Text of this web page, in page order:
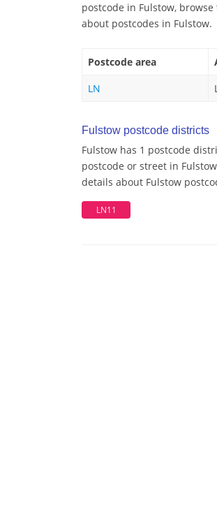
postcode in Fulstow,
about postcodes in Fulstow.
Postcode area
LN
Fulstow postcode districts
Fulstow has 1 postcode
postcode or street in
details about Fulstow
LN11